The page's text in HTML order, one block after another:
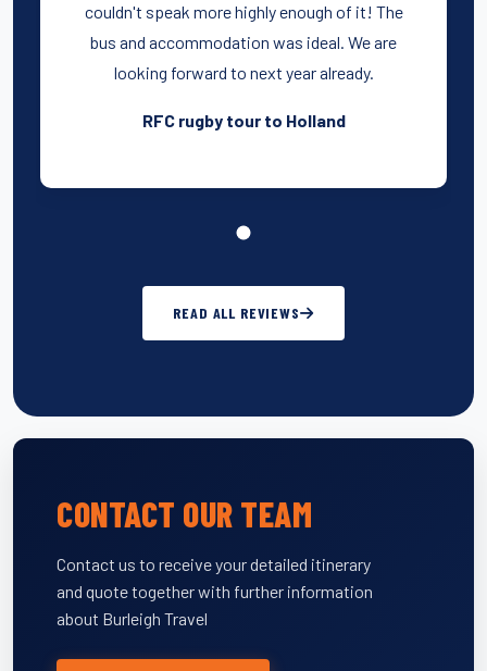
couldn't speak more highly enough of it! The
bus and accommodation was ideal. We are
looking forward to next year already.
RFC rugby tour to Holland
READ ALL REVIEWS
CONTACT OUR TEAM
Contact us to receive your detailed itinerary
and quote together with further information
about Burleigh Travel